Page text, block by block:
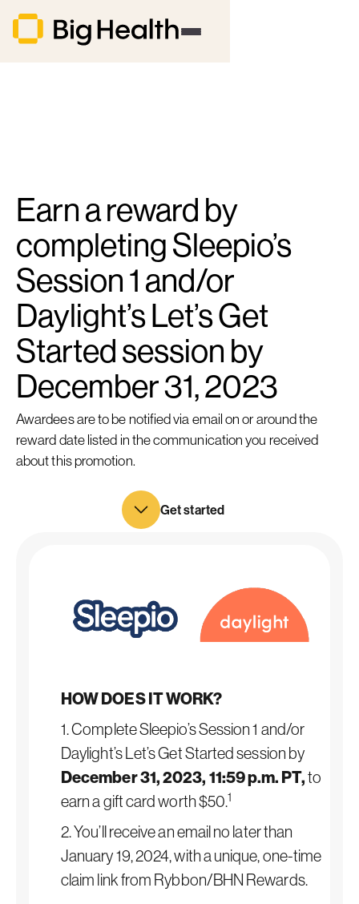
Earn a reward by
completing Sleepio’s
Session 1 and/or
Daylight’s Let’s Get
Started session by
December 31, 2023
Awardees are to be notified via email on or around the
reward date listed in the communication you received
about this promotion.
Get started
HOW DOES IT WORK?
1. Complete Sleepio’s Session 1 and/or
Daylight’s Let’s Get Started session by
December 31, 2023, 11:59 p.m. PT,to
earn a gift card worth $50.1
2. You’ll receive an email no later than
January 19, 2024, with a unique, one-time
claim link from Rybbon/BHN Rewards.